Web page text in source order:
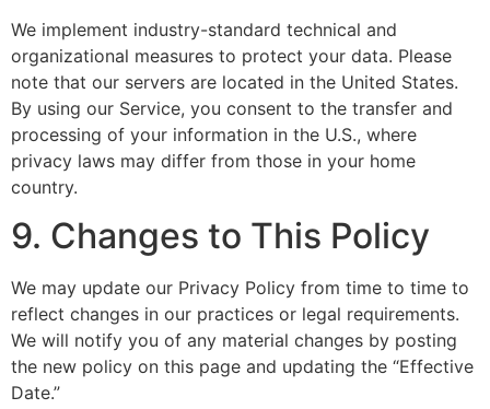
We implement industry-standard technical and
organizational measures to protect your data. Please
note that our servers are located in the United States.
By using our Service, you consent to the transfer and
processing of your information in the U.S., where
privacy laws may differ from those in your home
country.
9. Changes to This Policy
We may update our Privacy Policy from time to time to
reflect changes in our practices or legal requirements.
We will notify you of any material changes by posting
the new policy on this page and updating the “Effective
Date.”